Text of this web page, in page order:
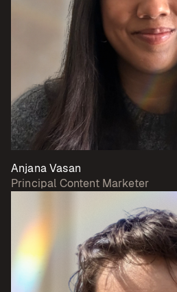
Anjana Vasan
Principal Content Marketer